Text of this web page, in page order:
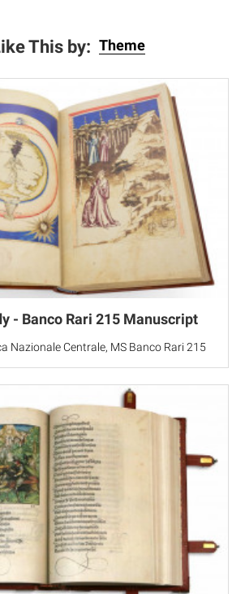
This by: Theme
- Banco Rari 215 Manuscript
Nazionale Centrale, MS Banco Rari 215